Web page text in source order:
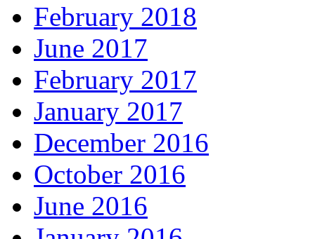
February 2018
June 2017
February 2017
January 2017
December 2016
October 2016
June 2016